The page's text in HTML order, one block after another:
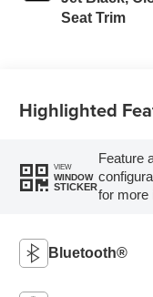
Seat Trim
Highlighted
VIEW
WINDOW
STICKER
Feature
for more
Bluetooth®